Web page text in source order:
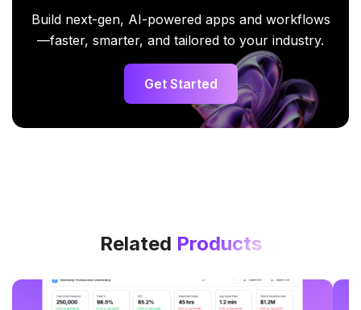
Build next-gen, AI-powered apps and workflows
—faster, smarter, and tailored to your industry.
Get Started
Related Products